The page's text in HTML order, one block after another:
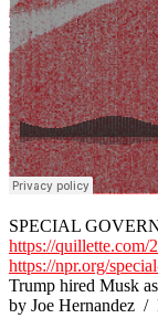
SPECIAL
https://quillette.com/
https://npr.org/
Trump hired Musk
by Joe Hernandez /